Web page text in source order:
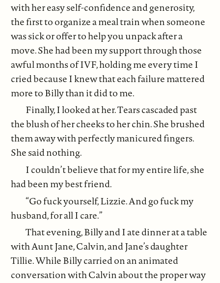
with her easy self-confidence and generosity,
the first to organize a meal train when someone
was sick or offer to help you unpack after a
move. She had been my support through those
awful months of IVF, holding me every time I
cried because I knew that each failure mattered
more to Billy than it did to me.
Finally, I looked at her. Tears cascaded past
the blush of her cheeks to her chin. She brushed
them away with perfectly manicured fingers.
She said nothing.
I couldn’t believe that for my entire life, she
had been my best friend.
“Go fuck yourself, Lizzie. And go fuck my
husband, for all I care.”
That evening, Billy and I ate dinner at a table
with Aunt Jane, Calvin, and Jane’s daughter
Tillie. While Billy carried on an animated
conversation with Calvin about the proper way